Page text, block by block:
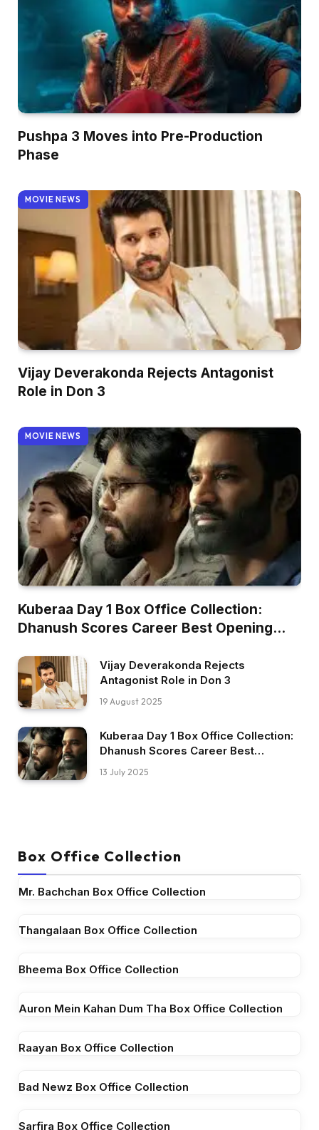
Pushpa 3 Moves into Pre-Production
Phase
MOVIE NEWS
Vijay Deverakonda Rejects Antagonist
Role in Don 3
MOVIE NEWS
Kuberaa Day 1 Box Office Collection:
Dhanush Scores Career Best Opening
Vijay Deverakonda Rejects
Antagonist Role in Don 3
19 August 2025
Kuberaa Day 1 Box Office Collection:
Dhanush Scores Career Best
Opening Worldwide
13 July 2025
Box Office Collection
Mr. Bachchan Box Office Collection
Thangalaan Box Office Collection
Bheema Box Office Collection
Auron Mein Kahan Dum Tha Box Office Collection
Raayan Box Office Collection
Bad Newz Box Office Collection
Sarfira Box Office Collection